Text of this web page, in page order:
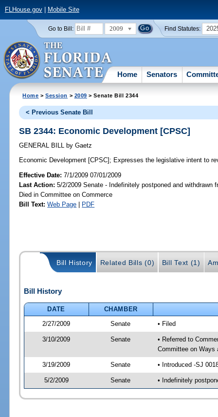
FLHouse.gov| Mobile Site
Go to Bill: 2009 Find Statutes:
Home Senators
Home >Session > 2009 > Senate Bill 2344
< Previous Senate Bill
SB 2344: Economic Development [CPSC]
GENERAL BILL by Gaetz
Economic Development [CPSC]; Expresses the legislative intent to
Effective Date:7/1/2009 07/01/2009
Last Action: 5/2/2009 Senate - Indefinitely postponed and withdrawn
Died in Committee on Commerce
Bill Text: Web Page | PDF
Bill History Related Bills (0) Bill Text (1)
Bill History
DATE
CHAMBER
2/27/2009
Senate • Filed
3/10/2009 Senate
• Referred to
Committee on Ways
3/19/2009 Senate • Introduced -SJ
5/2/2009 Senate • Indefinitely